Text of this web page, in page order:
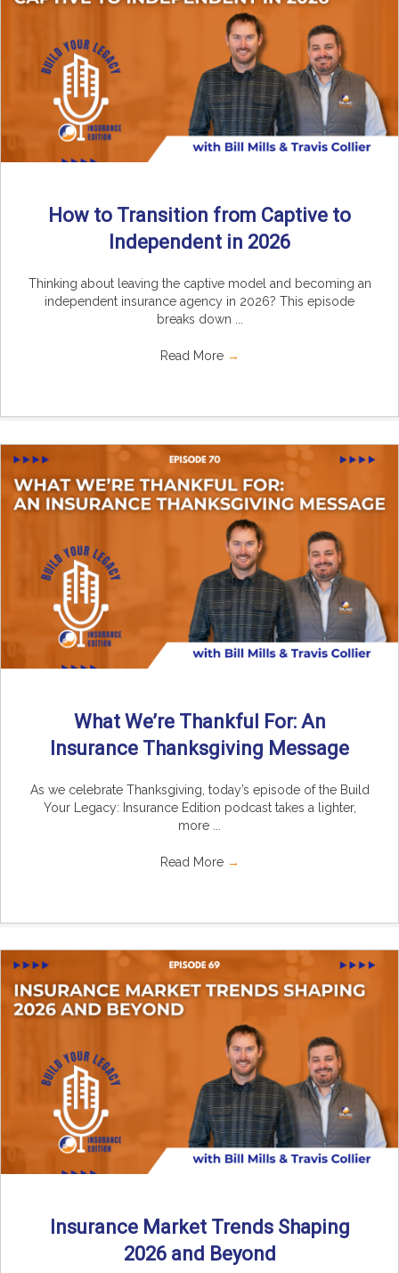
How to Transition from Captive to
Independent in 2026
Thinking about leaving the captive model and becoming an
independent insurance agency in 2026? This episode
breaks down ...
Read More →
What We’re Thankful For: An
Insurance Thanksgiving Message
As we celebrate Thanksgiving, today’s episode of the Build
Your Legacy: Insurance Edition podcast takes a lighter,
more ...
Read More →
Insurance Market Trends Shaping
2026 and Beyond